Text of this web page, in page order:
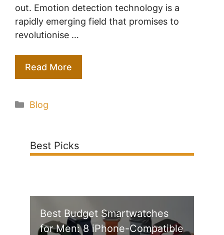
out. Emotion detection technology is a
rapidly emerging field that promises to
revolutionise …
Read More
Categories
Blog
Best Picks
Best Budget Smartwatches
for Men: 8 iPhone-Compatible